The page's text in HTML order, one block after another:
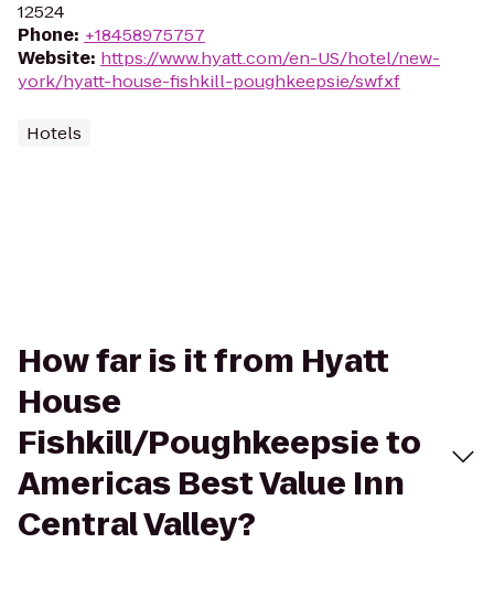
12524
Phone: +18458975757
Website: https://www.hyatt.com/en-US/hotel/new-
york/hyatt-house-fishkill-poughkeepsie/swfxf
Hotels
How far is it from Hyatt
House
Fishkill/Poughkeepsie to
Americas Best Value Inn
Central Valley?